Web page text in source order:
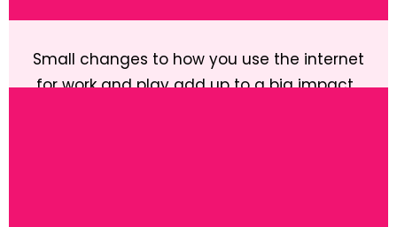
Small changes to how you use the internet
for work and play add up to a big impact.